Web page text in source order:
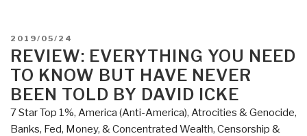
POSTED
ON
2019/05/24
REVIEW: EVERYTHING YOU NEED
TO KNOW BUT HAVE NEVER
BEEN TOLD BY DAVID ICKE
7 Star Top 1%, America (Anti-America), Atrocities & Genocide,
Banks, Fed, Money, & Concentrated Wealth, Censorship &